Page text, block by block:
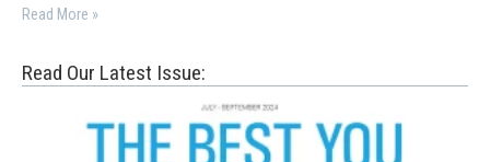
Read More »
Read Our Latest Issue: